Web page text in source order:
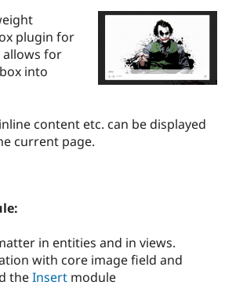
Drupal for
Government
Drupal for
Education
Drupal for
eCommerce
Local
Guide
Developer
Drupal
Become a
Certified
Find a
Drupal
Community
How to
DrupalCon
The Drupal
Association
Donate
Maker
plugin for
allows for
into
content etc. can be displayed
current page.
in entities and in views.
with core image field and
theInsert module